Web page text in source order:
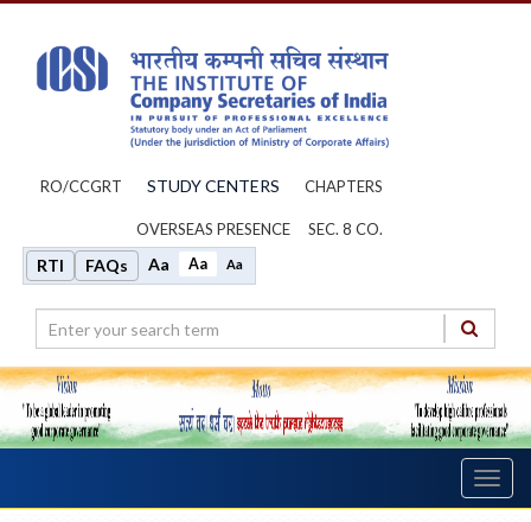
RO/CCGRT STUDY CENTERS CHAPTERS
OVERSEAS PRESENCE SEC. 8 CO.
RTI FAQs Aa Aa Aa